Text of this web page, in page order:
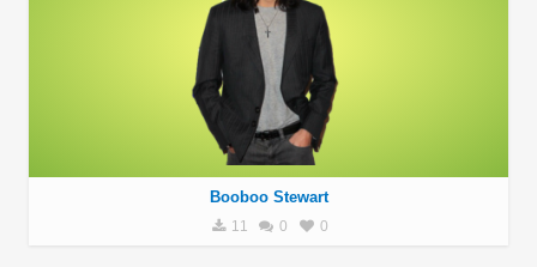
Booboo Stewart
11 0 0